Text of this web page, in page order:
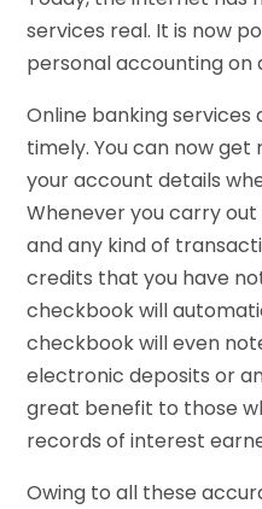
services real. It is now
personal accounting on
Online banking services
timely. You can now
your account details
Whenever you carry
and any kind of
credits that you have
checkbook will
checkbook will even
electronic deposits or
great benefit to those
records of interest
Owing to all these